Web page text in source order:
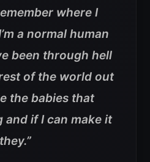
where I
a normal human
been through hell
of the world out
the babies that
and if I can make it